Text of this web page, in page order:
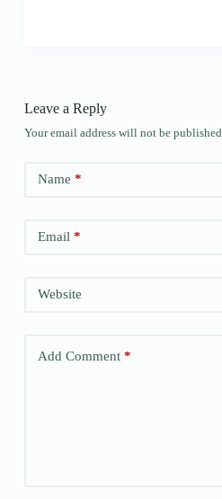
Leave a Reply
Your email address will not be published.
Name *
Email*
Website
Add Comment*